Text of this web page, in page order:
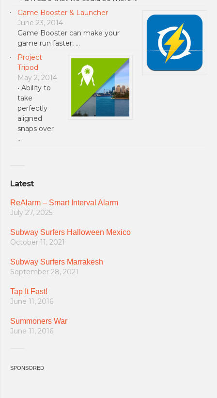
Game Booster & Launcher
June 23, 2014
Game Booster can make your
game run faster, …
Project
Tripod
May 2, 2014
• Ability to
take
perfectly
aligned
snaps over
…
Latest
ReAlarm – Smart Interval Alarm
July 27, 2025
Subway Surfers Halloween Mexico
October 11, 2021
Subway Surfers Marrakesh
September 28, 2021
Tap It Fast!
June 11, 2016
Summoners War
June 11, 2016
SPONSORED